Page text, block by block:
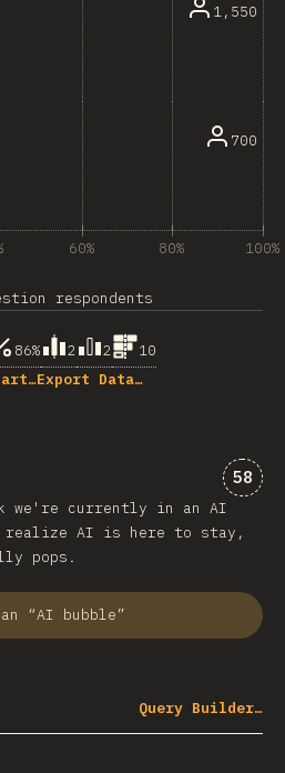
1,550
700
60% 80% 100%
respondents
86% 2 2
10
Export Data…
58
we're currently in an AI
realize AI is here to stay,
pops.
“AI bubble”
Query Builder…